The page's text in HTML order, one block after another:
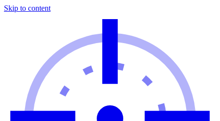
Skip to content